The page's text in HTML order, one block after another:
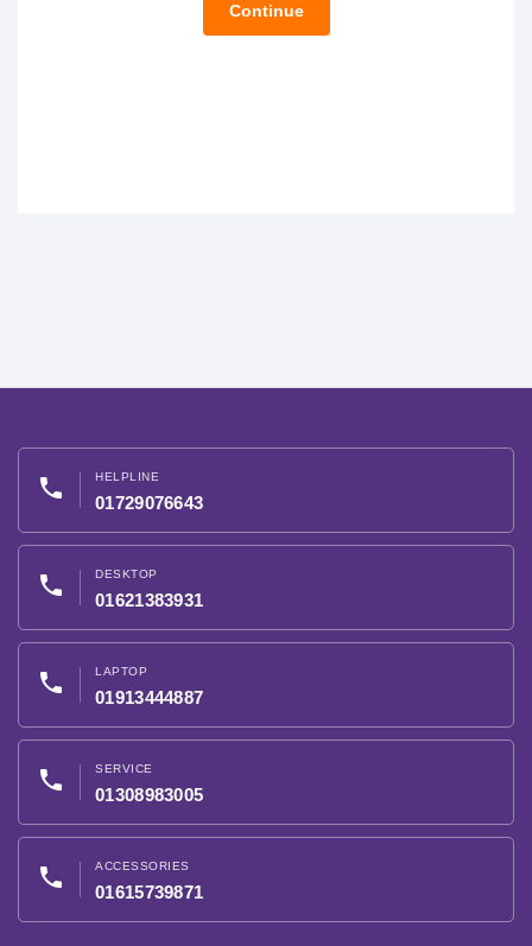
Continue
phone HELPLINE
01729076643
phone DESKTOP
01621383931
phone LAPTOP
01913444887
phone SERVICE
01308983005
phone ACCESSORIES
01615739871